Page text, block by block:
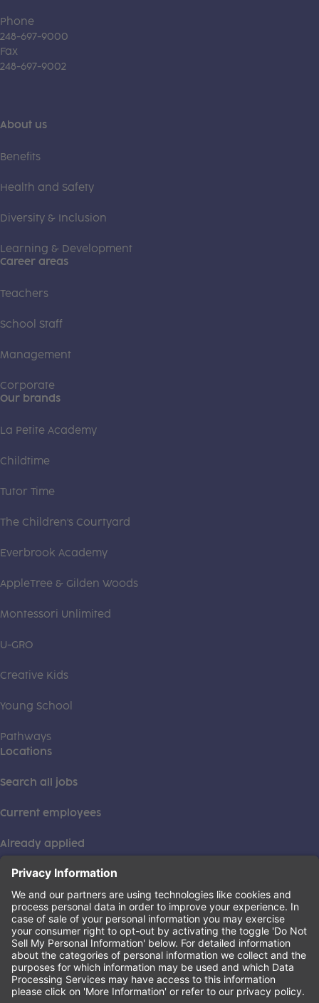
Phone
248-697-9000
Fax
248-697-9002
About us
Benefits
Health and Safety
Diversity & Inclusion
Learning & Development
Career areas
Teachers
School Staff
Management
Corporate
Our brands
La Petite Academy
Childtime
Tutor Time
The Children's Courtyard
Everbrook Academy
AppleTree & Gilden Woods
Montessori Unlimited
U-GRO
Creative Kids
Young School
Pathways
Locations
Search all jobs
Current employees
Already applied
This institution is an equal opportunity provider. ©2026
Learning Care Group (US) No. 2 Inc.
Privacy Policy(this link opens a new tab)
Terms of Service(this link opens a new tab)
Non-Discrimination Policy(this link opens a new tab)